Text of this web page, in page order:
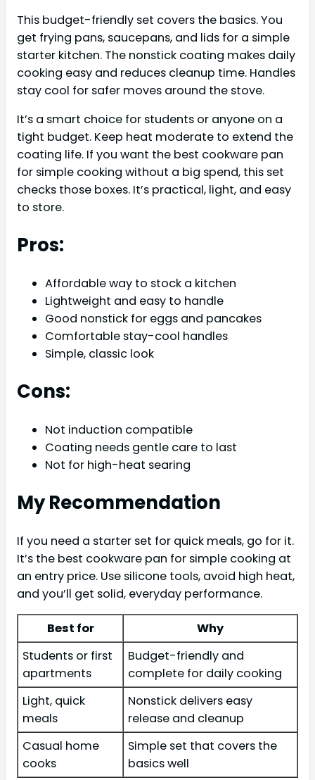
This budget-friendly set covers the basics. You
get frying pans, saucepans, and lids for a simple
starter kitchen. The nonstick coating makes daily
cooking easy and reduces cleanup time. Handles
stay cool for safer moves around the stove.
It’s a smart choice for students or anyone on a
tight budget. Keep heat moderate to extend the
coating life. If you want the best cookware pan
for simple cooking without a big spend, this set
checks those boxes. It’s practical, light, and easy
to store.
Pros:
Affordable way to stock a kitchen
Lightweight and easy to handle
Good nonstick for eggs and pancakes
Comfortable stay-cool handles
Simple, classic look
Cons:
Not induction compatible
Coating needs gentle care to last
Not for high-heat searing
My Recommendation
If you need a starter set for quick meals, go for it.
It’s the best cookware pan for simple cooking at
an entry price. Use silicone tools, avoid high heat,
and you’ll get solid, everyday performance.
Best for
Why
Students or first
apartments
Budget-friendly and
complete for daily cooking
Light, quick
meals
Nonstick delivers easy
release and cleanup
Casual home
cooks
Simple set that covers the
basics well